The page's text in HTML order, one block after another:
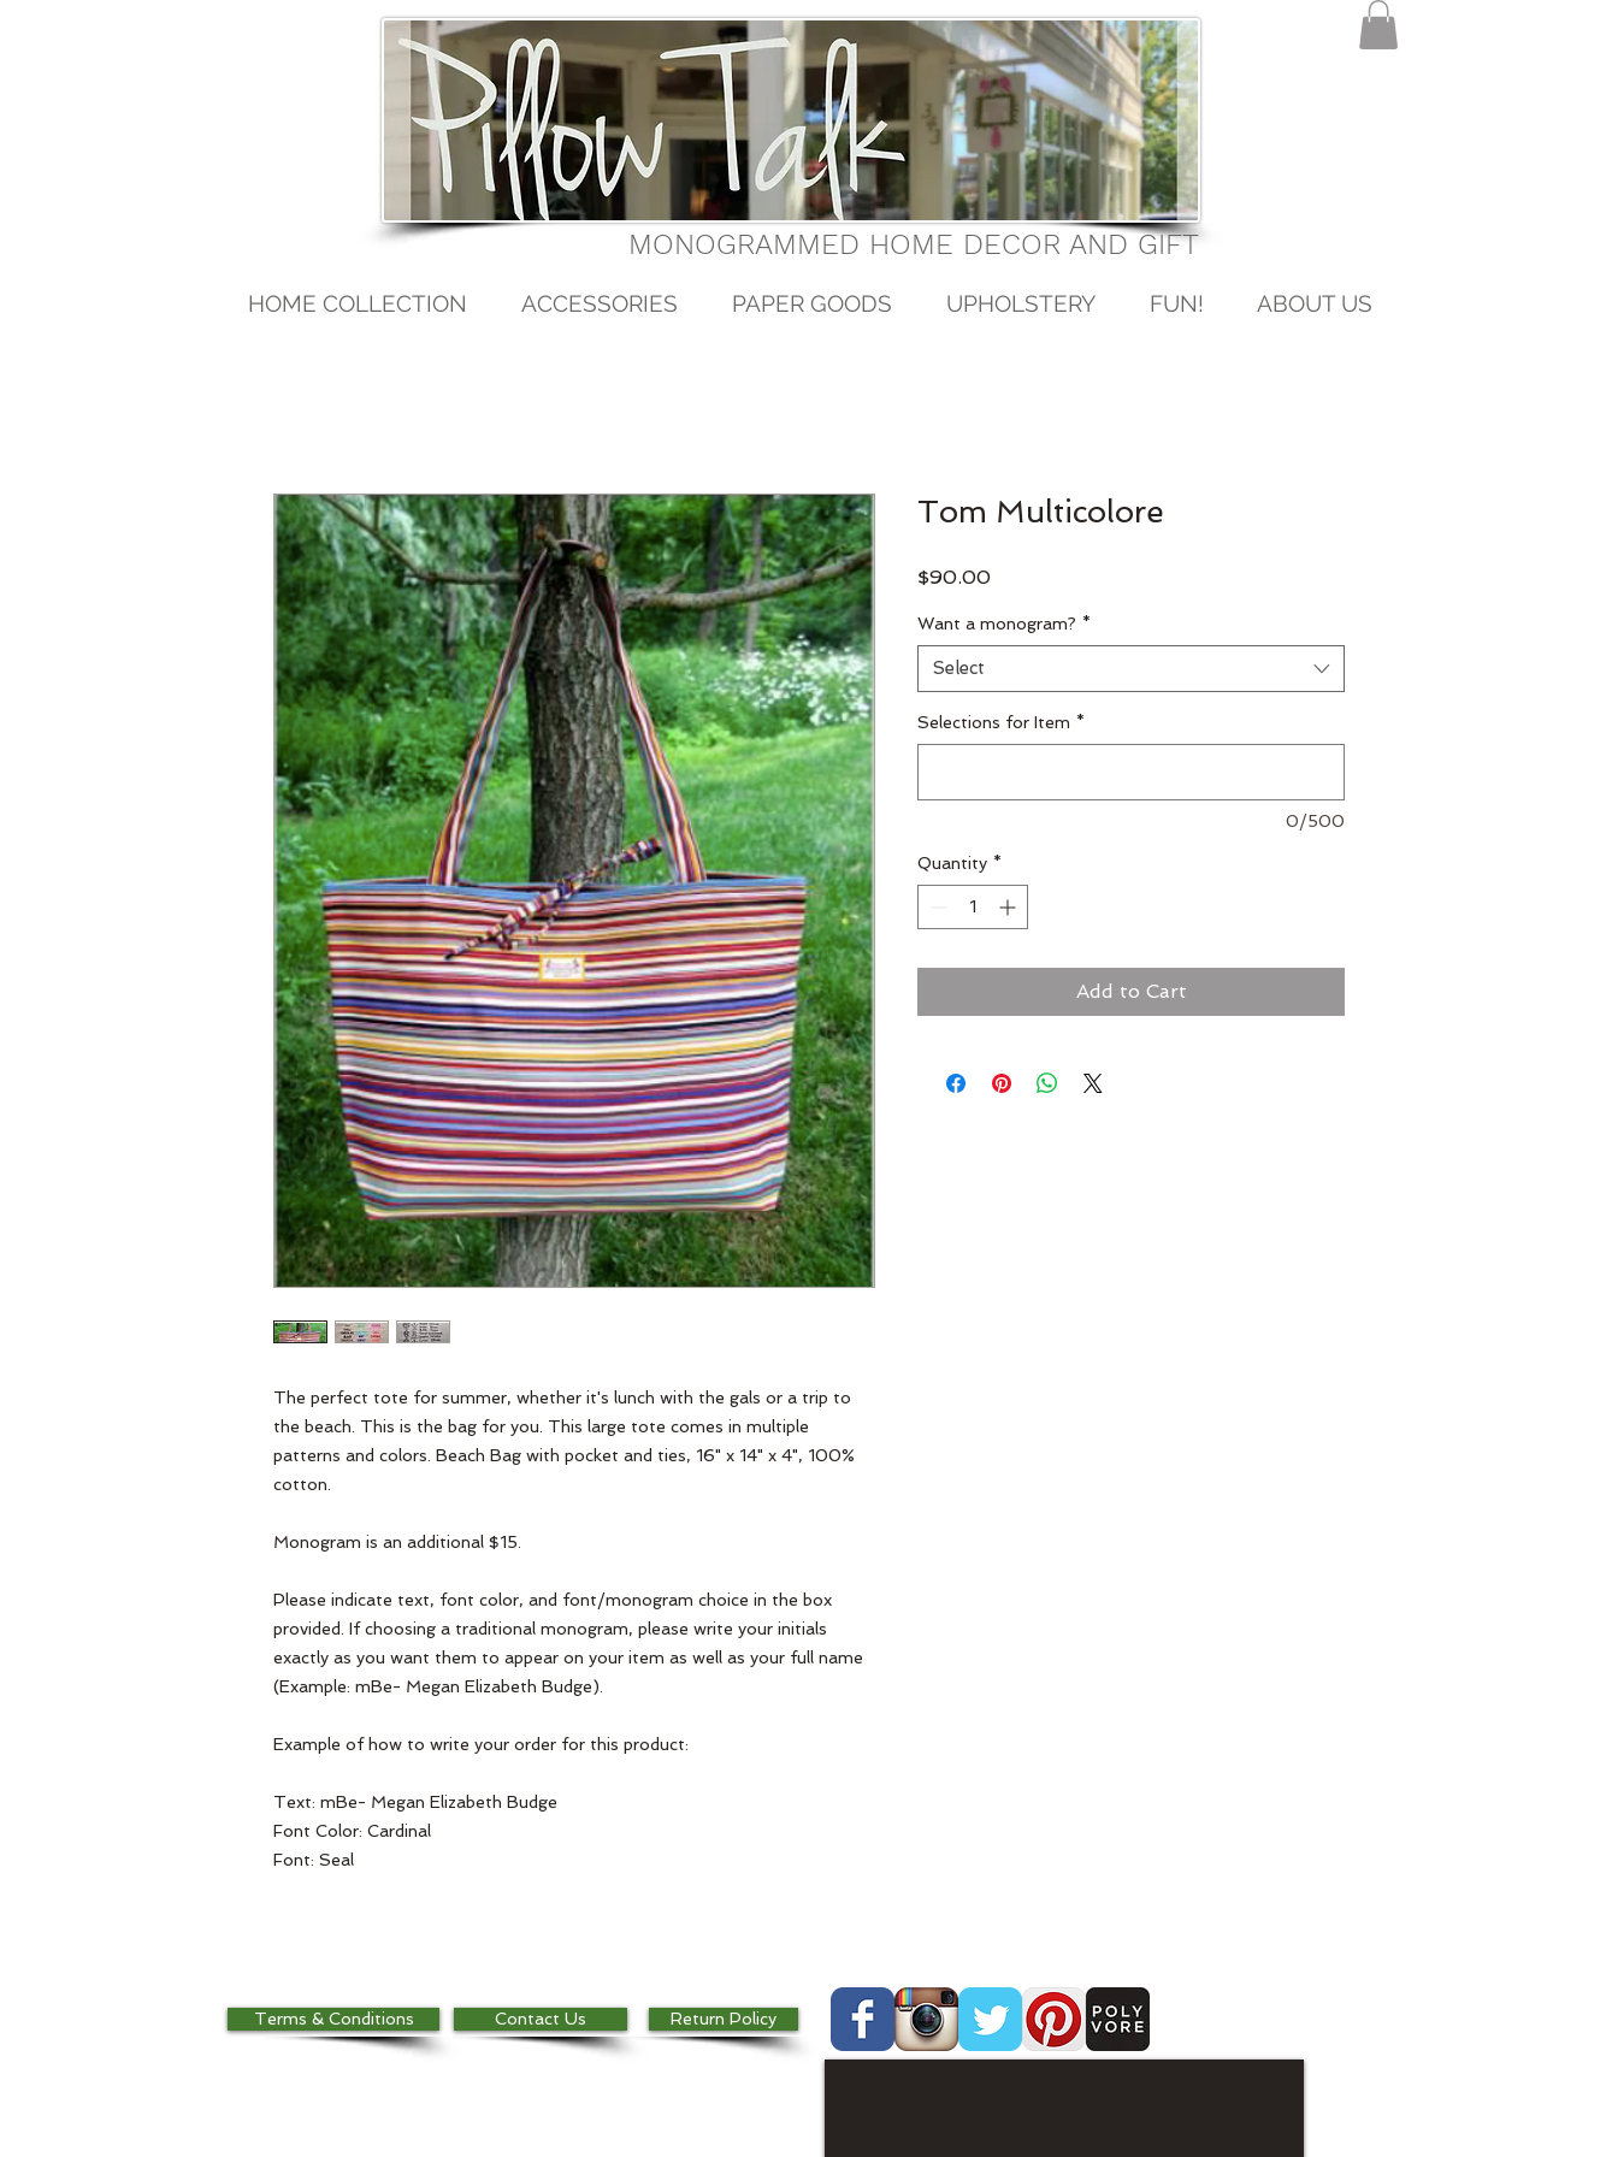
MONOGRAMMED HOME DECOR AND GIFT
HOME COLLECTION ACCESSORIES PAPER GOODS UPHOLSTERY FUN! ABOUT US
The perfect tote for summer, whether it's lunch with the gals or a trip to
the beach. This is the bag for you. This large tote comes in multiple
patterns and colors. Beach Bag with pocket and ties, 16" x 14" x 4", 100%
cotton.
Monogram is an additional $15.
Please indicate text, font color, and font/monogram choice in the box
provided. If choosing a traditional monogram, please write your initials
exactly as you want them to appear on your item as well as your full name
(Example: mBe- Megan Elizabeth Budge).
Example of how to write your order for this product:
Text: mBe- Megan Elizabeth Budge
Font Color: Cardinal
Font: Seal
Tom Multicolore
$90.00Price
Want a monogram? *
Select
Selections for Item *
0/500
Quantity *
Add to Cart
Terms & Conditions Contact Us Return Policy